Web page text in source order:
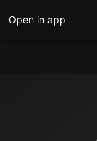
Open in app